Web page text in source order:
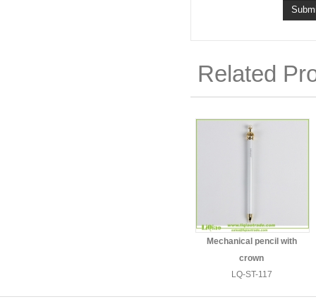
Related
Mechanical pencil with
crown
LQ-ST-117